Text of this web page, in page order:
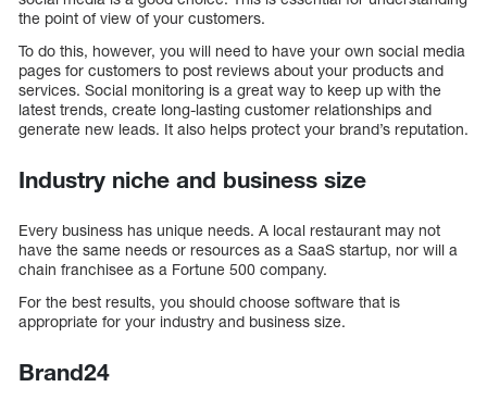
the point of view of your customers.
To do this, however, you will need to have your own social media
pages for customers to post reviews about your products and
services. Social monitoring is a great way to keep up with the
latest trends, create long-lasting customer relationships and
generate new leads. It also helps protect your brand’s reputation.
Industry niche and business size
Every business has unique needs. A local restaurant may not
have the same needs or resources as a SaaS startup, nor will a
chain franchisee as a Fortune 500 company.
For the best results, you should choose software that is
appropriate for your industry and business size.
Brand24